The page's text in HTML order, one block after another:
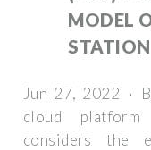
MODEL
STATION
Jun 27, 2022 ·
cloud
considers the